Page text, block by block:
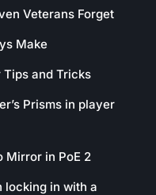
Veterans Forget
Make
Tips and Tricks
Prisms in player
Mirror in PoE 2
locking in with a